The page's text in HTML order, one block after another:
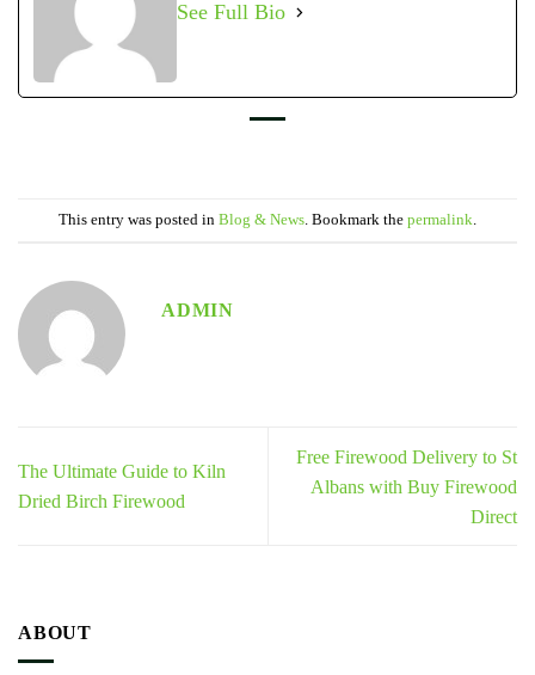
See Full Bio
This entry was posted in Blog & News . Bookmark the permalink
ADMIN
The Ultimate Guide to Kiln
Dried Birch Firewood
Free Firewood Delivery to St
Albans with Buy Firewood
Direct
ABOUT